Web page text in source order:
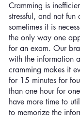
Cramming is
stressful, and not
sometimes it is
the only way one
for an exam. Our
with the information
cramming makes it
for 15 minutes for
than one hour for
have more time to
to memorize the